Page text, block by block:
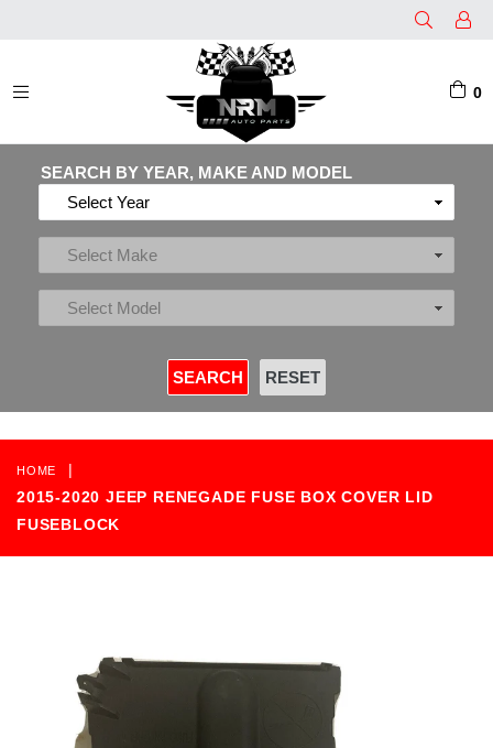
0
SEARCH BY YEAR, MAKE AND MODEL
HOME
|
2015-2020 JEEP RENEGADE FUSE BOX COVER LID
FUSEBLOCK